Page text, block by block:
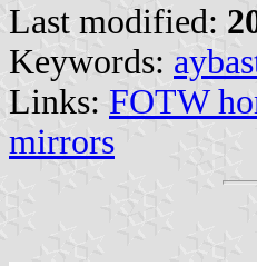
Last modified:
Keywords:
Links: FOTW
mirrors